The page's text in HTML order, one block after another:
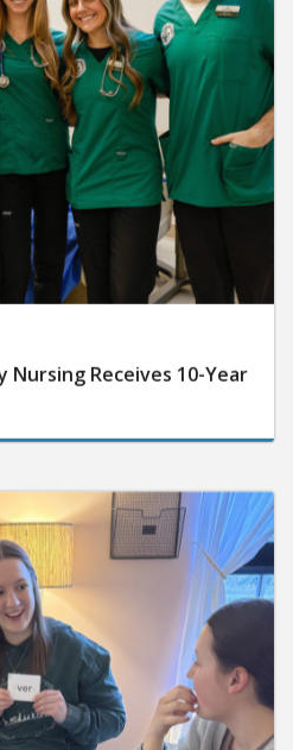
Receives 10-Year